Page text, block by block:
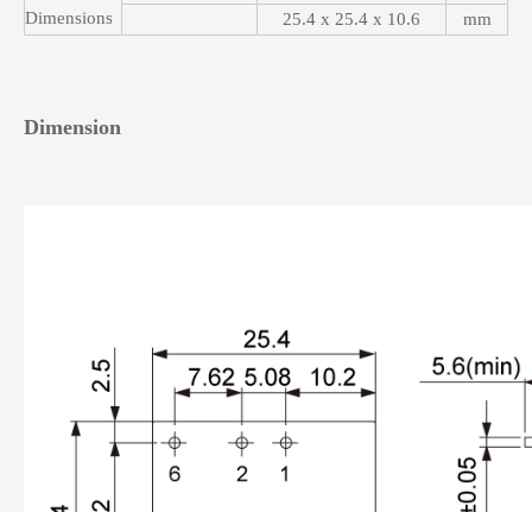
Dimensions
25.4 x 25.4 x 10.6 mm
Dimension